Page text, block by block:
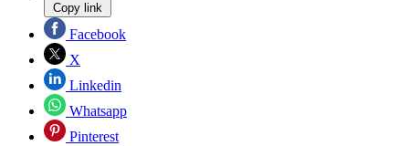
Copy link
Facebook
X
Linkedin
Whatsapp
Pinterest